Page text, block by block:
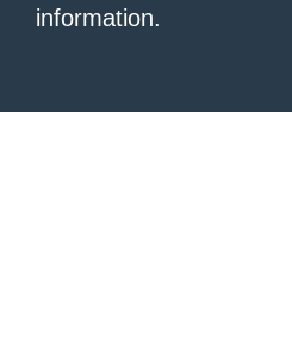
information.